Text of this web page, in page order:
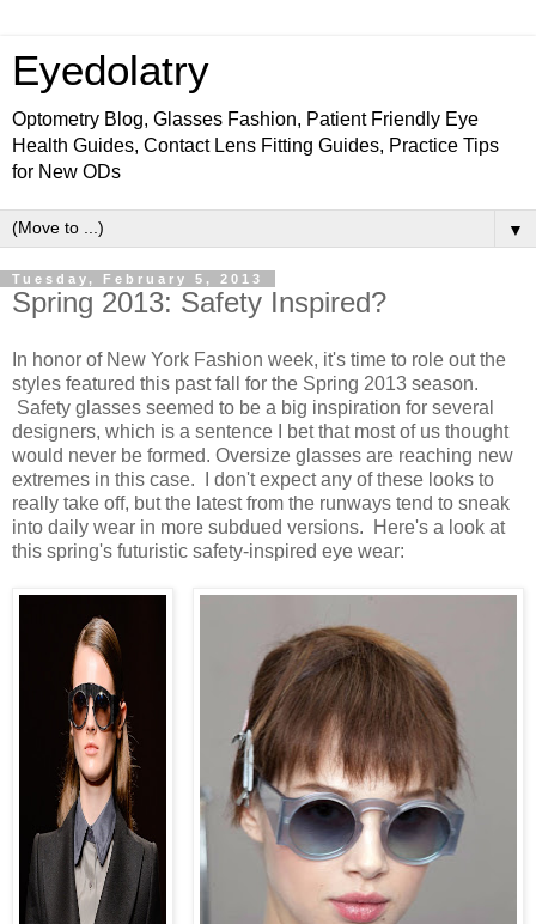
Eyedolatry
Optometry Blog, Glasses Fashion, Patient Friendly Eye
Health Guides, Contact Lens Fitting Guides, Practice Tips
for New ODs
▼
Tuesday, February 5, 2013
Spring 2013: Safety Inspired?
In honor of New York Fashion week, it's time to role out the
styles featured this past fall for the Spring 2013 season.
Safety glasses seemed to be a big inspiration for several
designers, which is a sentence I bet that most of us thought
would never be formed. Oversize glasses are reaching new
extremes in this case. I don't expect any of these looks to
really take off, but the latest from the runways tend to sneak
into daily wear in more subdued versions. Here's a look at
this spring's futuristic safety-inspired eye wear: